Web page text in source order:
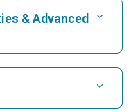
& Advanced